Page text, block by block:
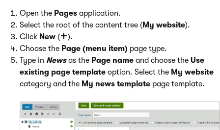
Open the Pages application.
Select the root of the content tree (My website).
Click New (
).
Choose the Page (menu item) page type.
Type in Newsas the Page name and choose the Use
existing page template option. Select the My website
category and the My news template page template.